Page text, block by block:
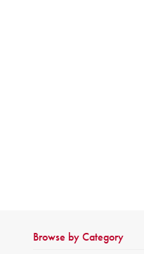
Browse by Category